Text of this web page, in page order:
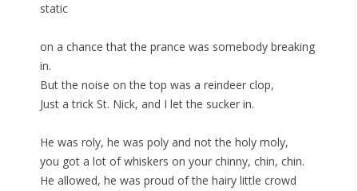
static
on a chance that the prance was somebody breaking
in.
But the noise on the top was a reindeer clop,
Just a trick St. Nick, and I let the sucker in.
He was roly, he was poly and not the holy moly,
you got a lot of whiskers on your chinny, chin, chin.
He allowed, he was proud of the hairy little crowd